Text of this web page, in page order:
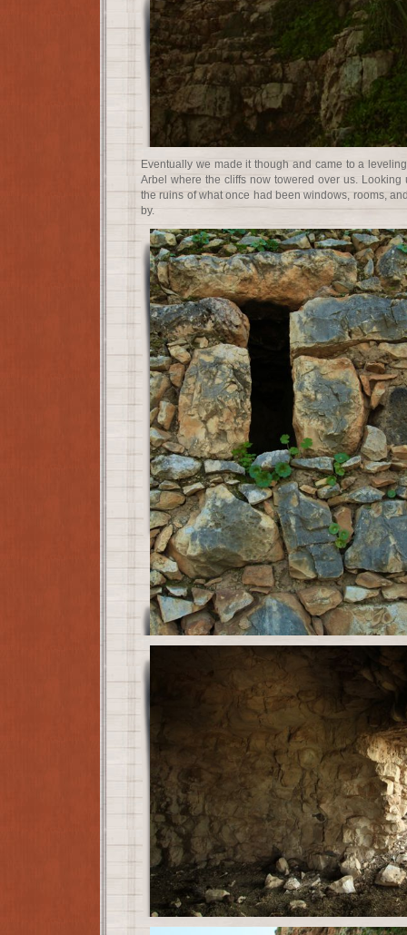
Eventually we made it though and came to a
Arbel where the cliffs now towered over us.
the ruins of what once had been windows, rooms,
by.